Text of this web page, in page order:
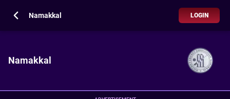
Namakkal LOGIN
Namakkal